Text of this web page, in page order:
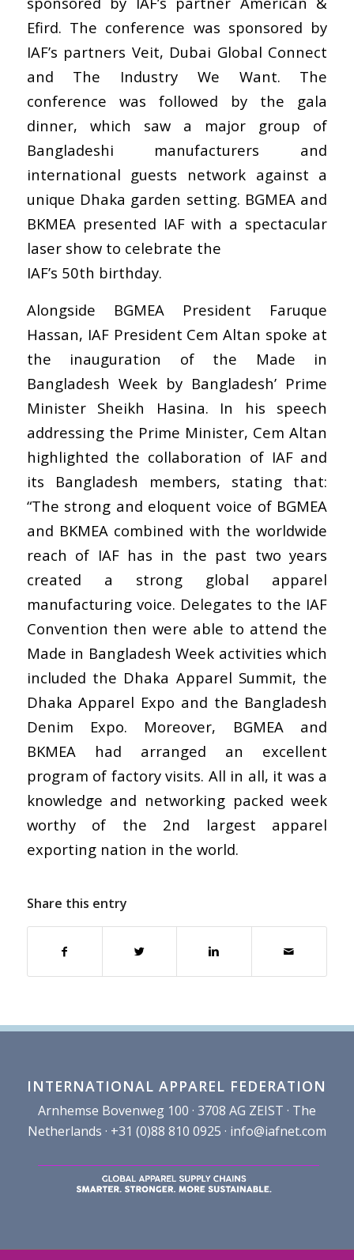
Efird. The conference was sponsored by
IAF’s partners Veit, Dubai Global Connect
and The Industry We Want. The
conference was followed by the gala
dinner, which saw a major group of
Bangladeshi manufacturers and
international guests network against a
unique Dhaka garden setting. BGMEA and
BKMEA presented IAF with a spectacular
laser show to celebrate the
IAF’s 50th birthday.
Alongside BGMEA President Faruque
Hassan, IAF President Cem Altan spoke at
the inauguration of the Made in
Bangladesh Week by Bangladesh’ Prime
Minister Sheikh Hasina. In his speech
addressing the Prime Minister, Cem Altan
highlighted the collaboration of IAF and
its Bangladesh members, stating that:
“The strong and eloquent voice of BGMEA
and BKMEA combined with the worldwide
reach of IAF has in the past two years
created a strong global apparel
manufacturing voice. Delegates to the IAF
Convention then were able to attend the
Made in Bangladesh Week activities which
included the Dhaka Apparel Summit, the
Dhaka Apparel Expo and the Bangladesh
Denim Expo. Moreover, BGMEA and
BKMEA had arranged an excellent
program of factory visits. All in all, it was a
knowledge and networking packed week
worthy of the 2nd largest apparel
exporting nation in the world.
Share this entry
INTERNATIONAL APPAREL FEDERATION
Arnhemse Bovenweg 100 · 3708 AG ZEIST · The
Netherlands · +31 (0)88 810 0925 · info@iafnet.com